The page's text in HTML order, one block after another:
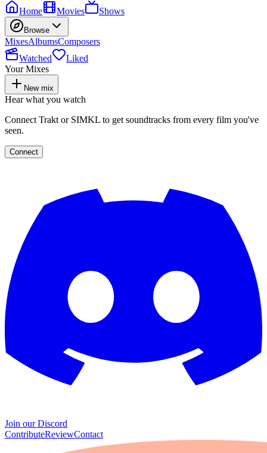
Home
Movies Shows
Browse
MixesAlbumsComposers
Watched
Liked
Your Mixes
New mix
Hear what you watch
Connect Trakt or SIMKL to get soundtracks from every film you've
seen.
Connect
Join our Discord
ContributeReviewContact